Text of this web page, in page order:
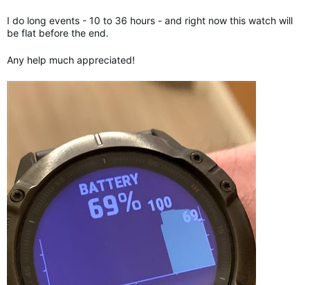
I do long events - 10 to 36 hours - and right now this watch will
be flat before the end.
Any help much appreciated!